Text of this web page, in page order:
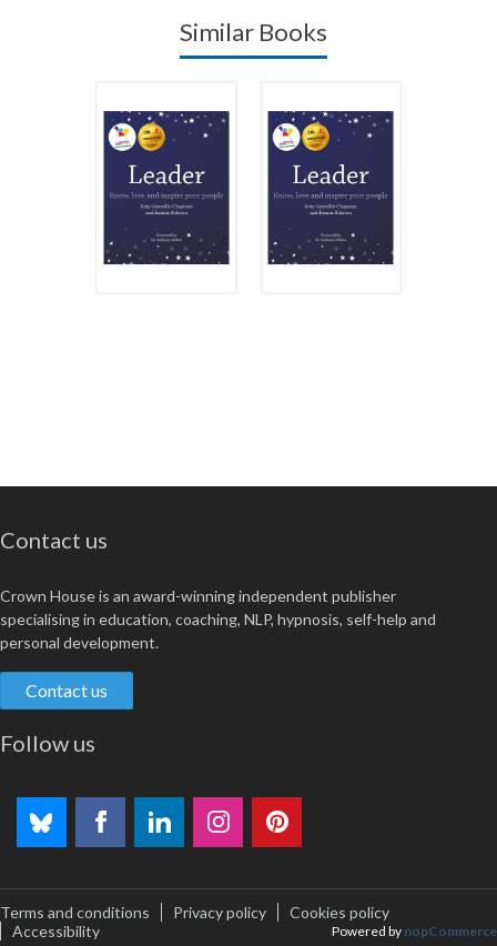
Similar Books
Contact us
Crown House is an award-winning independent publisher
specialising in education, coaching, NLP, hypnosis, self-help and
personal development.
Contact us
Follow us
Terms and conditions Privacy policy
Cookies policy
Accessibility
Powered by nopCommerce